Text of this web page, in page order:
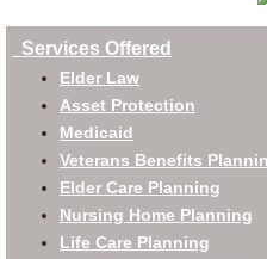
Fees
Services Offered
Elder Law
Asset Protection
Medicaid
Veterans Benefits
Elder Care Planning
Nursing Home Planning
Life Care Planning